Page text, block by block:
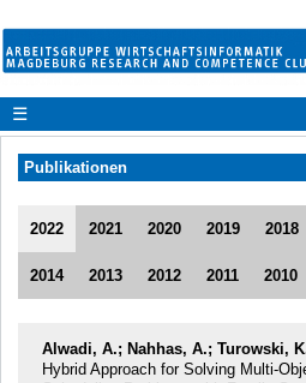
☰
Publikationen
2022 2021 2020 2019 2018
2014 2013 2012 2011 2010
Alwadi, A.; Nahhas, A.; Turowski,
Hybrid Approach for Solving Multi-